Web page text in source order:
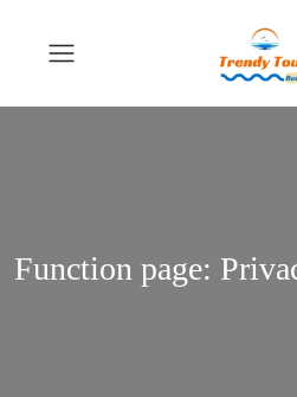
Function page: